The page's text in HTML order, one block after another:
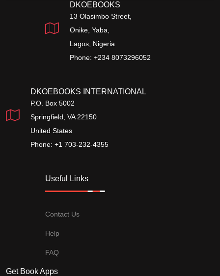
DKOEBOOKS
13 Olasimbo Street,
Onike, Yaba,
Lagos, Nigeria
Phone: +234 8073296052
DKOEBOOKS INTERNATIONAL
P.O. Box 5002
Springfield, VA 22150
United States
Phone: +1 703-232-4355
Useful Links
Contact Us
Help
FAQ
Get Book Apps